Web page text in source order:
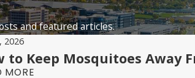
and featured articles.
2026
to Keep Mosquitoes Away
MORE